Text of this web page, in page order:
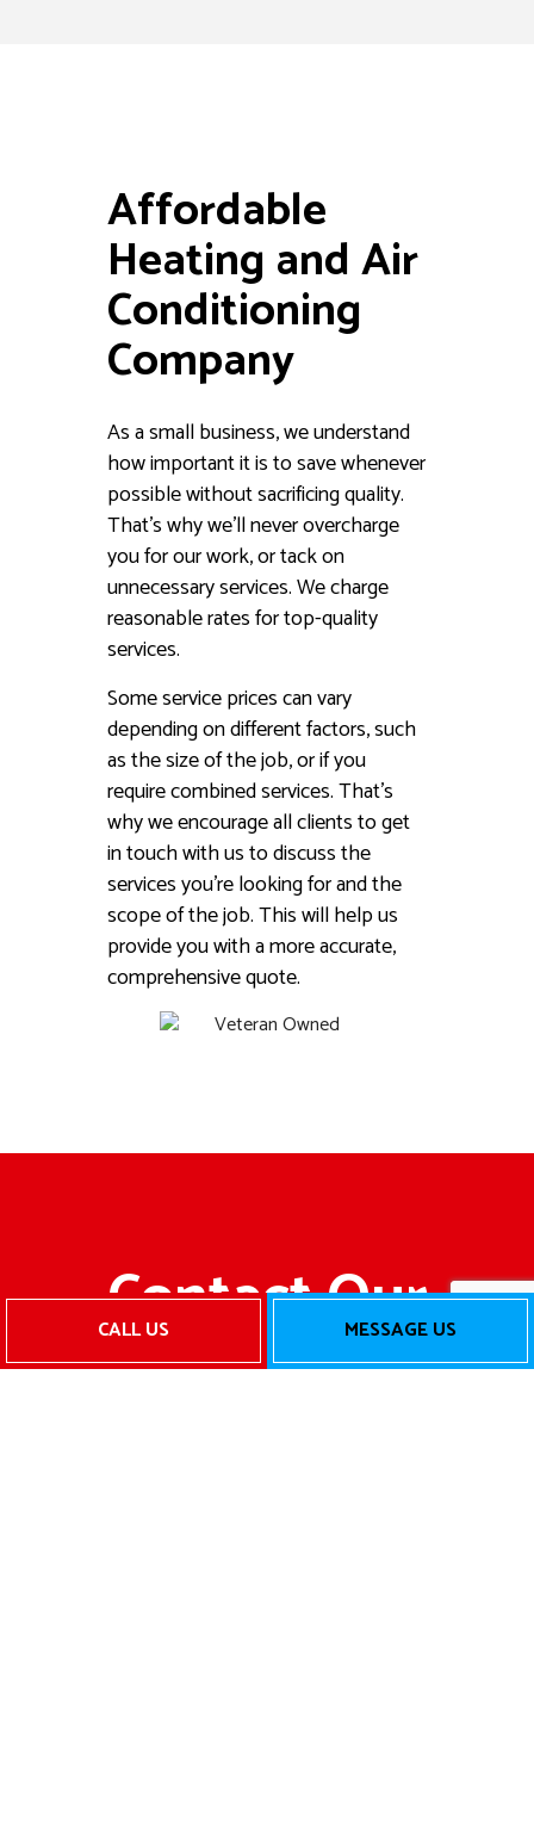
CALL US MESSAGE US
Affordable
Heating and Air
Conditioning
Company
As a small business, we understand
how important it is to save whenever
possible without sacrificing quality.
That’s why we’ll never overcharge
you for our work, or tack on
unnecessary services. We charge
reasonable rates for top-quality
services.
Some service prices can vary
depending on different factors, such
as the size of the job, or if you
require combined services. That’s
why we encourage all clients to get
in touch with us to discuss the
services you’re looking for and the
scope of the job. This will help us
provide you with a more accurate,
comprehensive quote.
Contact Our
Team for